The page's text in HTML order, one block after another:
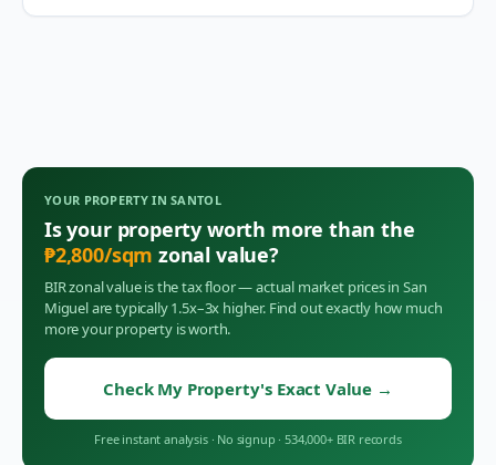
YOUR PROPERTY INSANTOL
Is your property worth more than the
₱2,800/sqm zonal value?
BIR zonal value is the tax floor — actual market prices in San
Miguelare typically 1.5x–3x higher. Find out exactly how much
more your property is worth.
Check My Property's Exact Value →
Free instant analysis · No signup · 534,000+ BIR records